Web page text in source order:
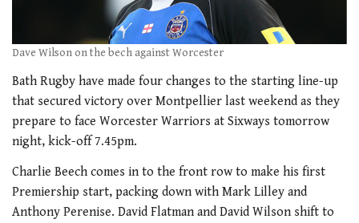
Dave Wilson on the bech against Worcester
Bath Rugby have made four changes to the starting line-up
that secured victory over Montpellier last weekend as they
prepare to face Worcester Warriors at Sixways tomorrow
night, kick-off 7.45pm.
Charlie Beech comes in to the front row to make his first
Premiership start, packing down with Mark Lilley and
Anthony Perenise. David Flatman and David Wilson shift to